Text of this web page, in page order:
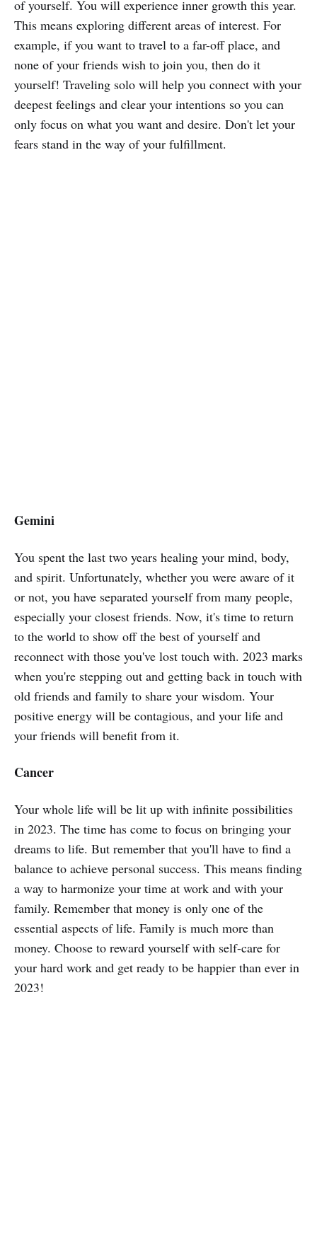
of yourself. You will experience inner growth this year.
This means exploring different areas of interest. For
example, if you want to travel to a far-off place, and
none of your friends wish to join you, then do it
yourself! Traveling solo will help you connect with your
deepest feelings and clear your intentions so you can
only focus on what you want and desire. Don't let your
fears stand in the way of your fulfillment.
Gemini
You spent the last two years healing your mind, body,
and spirit. Unfortunately, whether you were aware of it
or not, you have separated yourself from many people,
especially your closest friends. Now, it's time to return
to the world to show off the best of yourself and
reconnect with those you've lost touch with. 2023 marks
when you're stepping out and getting back in touch with
old friends and family to share your wisdom. Your
positive energy will be contagious, and your life and
your friends will benefit from it.
Cancer
Your whole life will be lit up with infinite possibilities
in 2023. The time has come to focus on bringing your
dreams to life. But remember that you'll have to find a
balance to achieve personal success. This means finding
a way to harmonize your time at work and with your
family. Remember that money is only one of the
essential aspects of life. Family is much more than
money. Choose to reward yourself with self-care for
your hard work and get ready to be happier than ever in
2023!